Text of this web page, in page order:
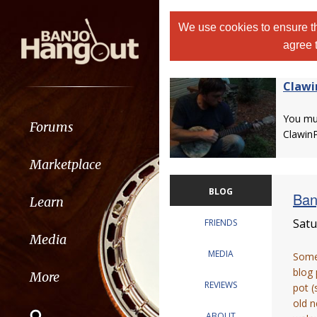
Forums
Marketplace
Learn
Media
More
We use cookies to ensure
agree
You
BLOG
FRIENDS
MEDIA
REVIEWS
blog
pot
old